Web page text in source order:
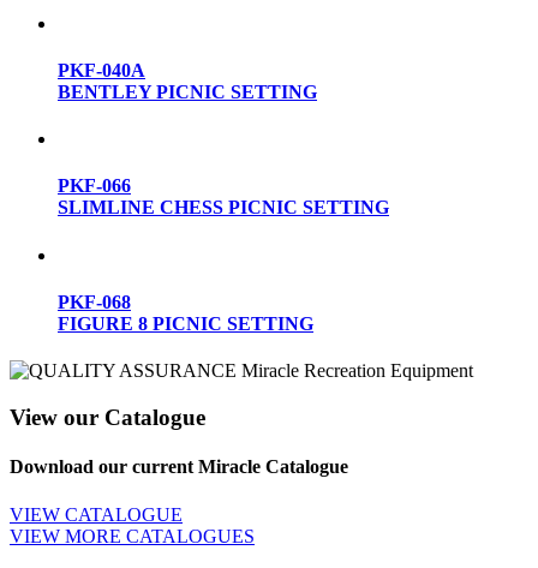
PKF-040A
BENTLEY PICNIC SETTING
PKF-066
SLIMLINE CHESS PICNIC SETTING
PKF-068
FIGURE 8 PICNIC SETTING
View our Catalogue
Download our current Miracle Catalogue
VIEW CATALOGUE
VIEW MORE CATALOGUES